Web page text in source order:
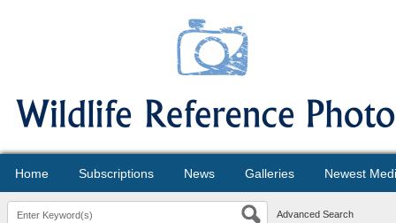
Home Subscriptions News Galleries Newest
Advanced Search